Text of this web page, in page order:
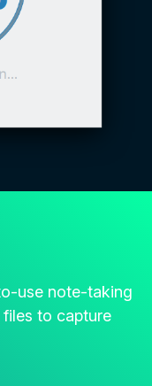
use note-taking
to capture